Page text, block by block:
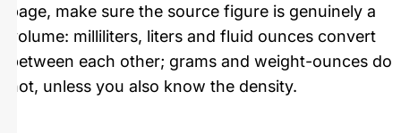
page, make sure the source figure is genuinely a
volume: milliliters, liters and fluid ounces convert
between each other; grams and weight-ounces do
not, unless you also know the density.